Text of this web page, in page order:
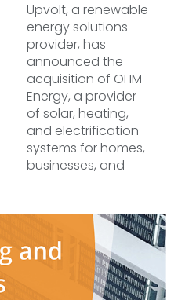
Upvolt, a renewable
energy solutions
provider, has
announced the
acquisition of OHM
Energy, a provider
of solar, heating,
and electrification
systems for homes,
businesses, and